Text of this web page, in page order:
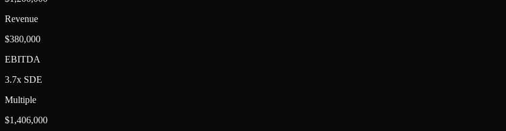
Revenue
$380,000
EBITDA
3.7x SDE
Multiple
$1,406,000